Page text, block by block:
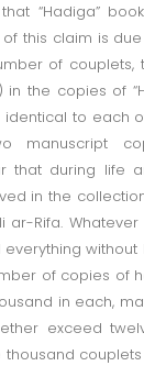
“Hadiga”
this claim is
of
the copies of
to each
manuscript
that during life
in the
ar-Rifa.
everything
of copies of
in each,
exceed